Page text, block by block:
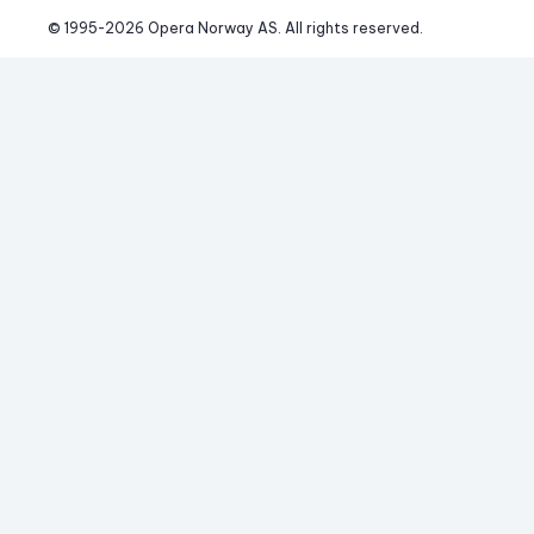
© 1995-2026 Opera Norway AS. All rights reserved.